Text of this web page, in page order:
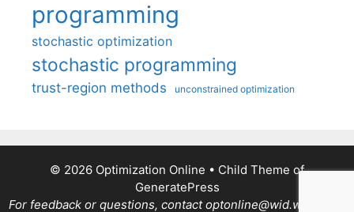
programming
stochastic optimization
stochastic programming
trust-region methods unconstrained optimization
© 2026 Optimization Online • Child Theme of
GeneratePress
For feedback or questions, contact optonline@wid.wisc.edu.